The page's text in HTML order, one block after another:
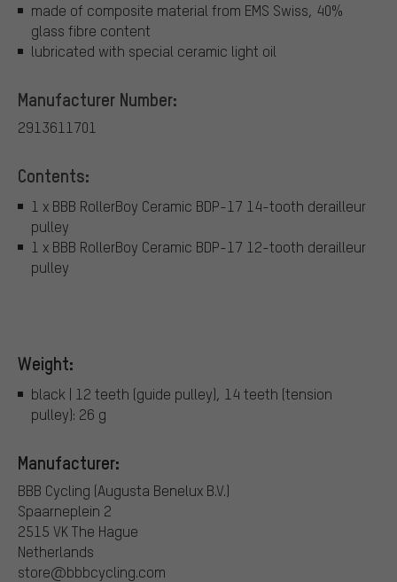
made of composite material from EMS Swiss, 40%
glass fibre content
lubricated with special ceramic light oil
Manufacturer Number:
2913611701
Contents:
1 x BBB RollerBoy Ceramic BDP-17 14-tooth derailleur
pulley
1 x BBB RollerBoy Ceramic BDP-17 12-tooth derailleur
pulley
Weight:
black | 12 teeth (guide pulley), 14 teeth (tension
pulley): 26 g
Manufacturer:
BBB Cycling (Augusta Benelux B.V.)
Spaarneplein 2
2515 VK The Hague
Netherlands
store@bbbcycling.com